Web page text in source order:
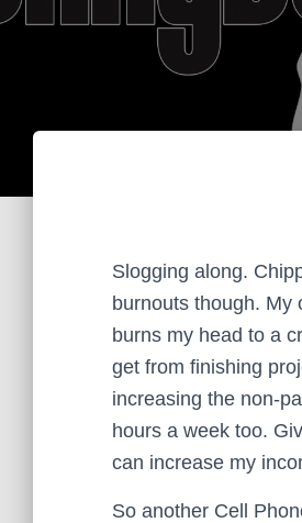
Slogging along.
burnouts though. My
burns my head to a
get from finishing
increasing the non-
hours a week too.
can increase my
So another Cell